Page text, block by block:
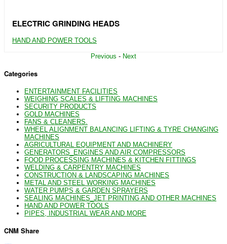
ELECTRIC GRINDING HEADS
HAND AND POWER TOOLS
Previous - Next
Categories
ENTERTAINMENT FACILITIES
WEIGHING SCALES & LIFTING MACHINES
SECURITY PRODUCTS
GOLD MACHINES
FANS & CLEANERS.
WHEEL ALIGNMENT BALANCING LIFTING & TYRE CHANGING
MACHINES
AGRICULTURAL EQUIPMENT AND MACHINERY
GENERATORS_ENGINES AND AIR COMPRESSORS
FOOD PROCESSING MACHINES & KITCHEN FITTINGS
WELDING & CARPENTRY MACHINES
CONSTRUCTION & LANDSCAPING MACHINES
METAL AND STEEL WORKING MACHINES
WATER PUMPS & GARDEN SPRAYERS
SEALING MACHINES_JET PRINTING AND OTHER MACHINES
HAND AND POWER TOOLS
PIPES, INDUSTRIAL WEAR AND MORE
CNM Share